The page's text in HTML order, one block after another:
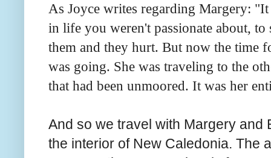
As Joyce writes regarding Margery:
in life you weren't passionate about,
them and they hurt. But now the time
was going. She was traveling to the
that had been unmoored. It was her
And so we travel with Margery and
the interior of New Caledonia. The